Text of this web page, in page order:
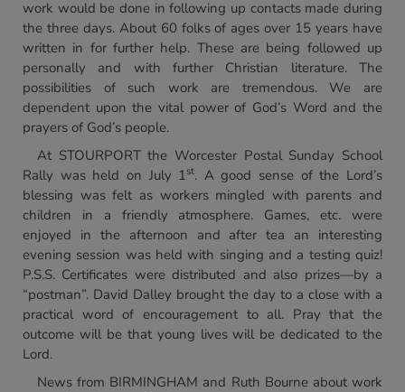
work would be done in following up contacts made during
the three days. About 60 folks of ages over 15 years have
written in for further help. These are being followed up
personally and with further Christian literature. The
possibilities of such work are tremendous. We are
dependent upon the vital power of God’s Word and the
prayers of God’s people.
At STOURPORT the Worcester Postal Sunday School
Rally was held on July 1st. A good sense of the Lord’s
blessing was felt as workers mingled with parents and
children in a friendly atmosphere. Games, etc. were
enjoyed in the afternoon and after tea an interesting
evening session was held with singing and a testing quiz!
P.S.S. Certificates were distributed and also prizes—by a
“postman”. David Dalley brought the day to a close with a
practical word of encouragement to all. Pray that the
outcome will be that young lives will be dedicated to the
Lord.
News from BIRMINGHAM and Ruth Bourne about work